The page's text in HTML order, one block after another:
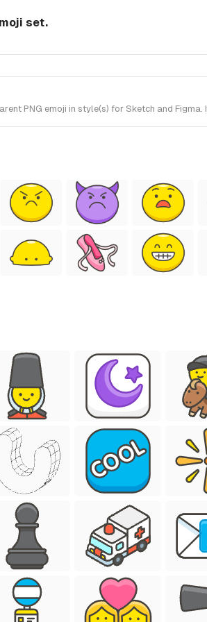
set.
PNG emoji in style(s) for Sketch and